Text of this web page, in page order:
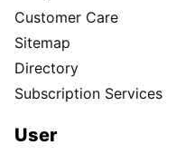
Customer Care
Sitemap
Directory
Subscription Services
User